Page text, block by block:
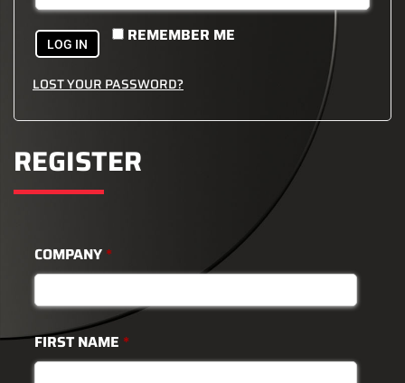
REMEMBER ME
LOG IN
LOST YOUR PASSWORD?
REGISTER
COMPANY *
FIRST NAME *